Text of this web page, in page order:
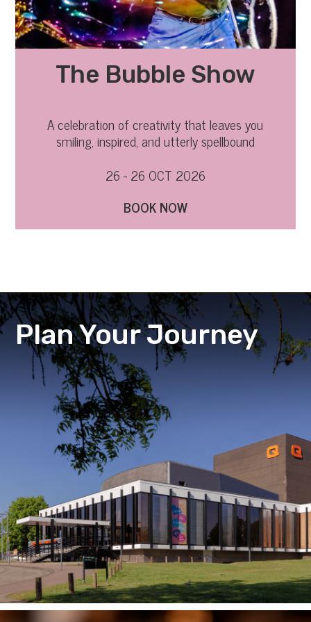
The Bubble Show
A celebration of creativity that leaves you
smiling, inspired, and utterly spellbound
26 - 26 OCT 2026
BOOK NOW
Plan Your Journey